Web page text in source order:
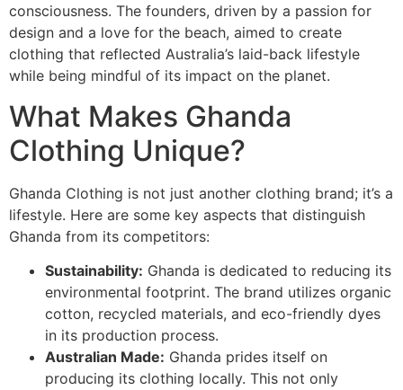
consciousness. The founders, driven by a passion for
design and a love for the beach, aimed to create
clothing that reflected Australia’s laid-back lifestyle
while being mindful of its impact on the planet.
What Makes Ghanda
Clothing Unique?
Ghanda Clothing is not just another clothing brand; it’s a
lifestyle. Here are some key aspects that distinguish
Ghanda from its competitors:
Sustainability: Ghanda is dedicated to reducing its
environmental footprint. The brand utilizes organic
cotton, recycled materials, and eco-friendly dyes
in its production process.
Australian Made: Ghanda prides itself on
producing its clothing locally. This not only